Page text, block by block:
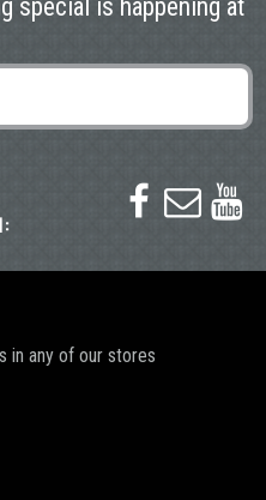
special is happening at
  
in any of our stores